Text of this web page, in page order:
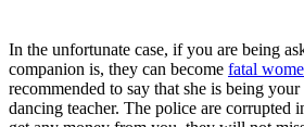
In the unfortunate case, if you are being
companion is, they can become fatal
recommended to say that she is being your
dancing teacher. The police are corrupted